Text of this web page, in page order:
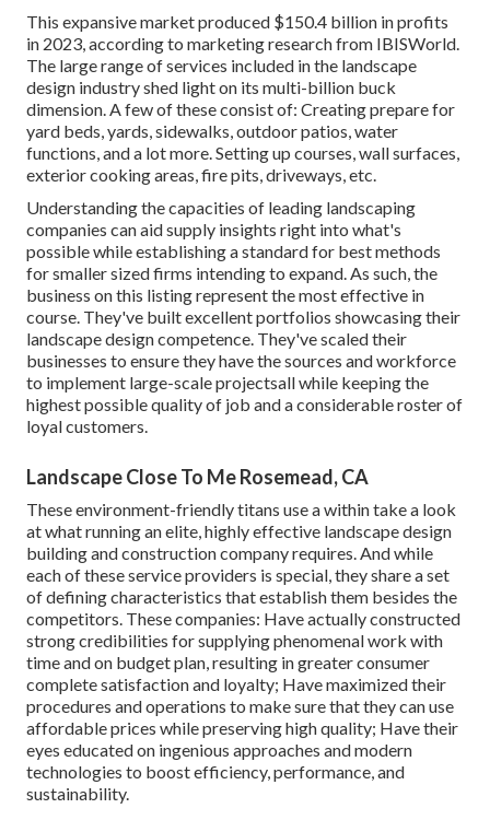
This expansive market produced $150.4 billion in profits
in 2023, according to marketing research from IBISWorld
The large range of services included in the landscape
design industry shed light on its multi-billion buck
dimension. A few of these consist of: Creating prepare for
yard beds, yards, sidewalks, outdoor patios, water
functions, and a lot more. Setting up courses, wall surfaces,
exterior cooking areas, fire pits, driveways, etc.
Understanding the capacities of leading landscaping
companies can aid supply insights right into what's
possible while establishing a standard for best methods
for smaller sized firms intending to expand. As such, the
business on this listing represent the most effective in
course. They've built excellent portfolios showcasing their
landscape design competence. They've scaled their
businesses to ensure they have the sources and workforce
to implement large-scale projectsall while keeping the
highest possible quality of job and a considerable roster of
loyal customers.
Landscape Close To Me Rosemead, CA
These environment-friendly titans use a within take a look
at what running an elite, highly effective landscape design
building and construction company requires. And while
each of these service providers is special, they share a set
of defining characteristics that establish them besides the
competitors. These companies: Have actually constructed
strong credibilities for supplying phenomenal work with
time and on budget plan, resulting in greater consumer
complete satisfaction and loyalty; Have maximized their
procedures and operations to make sure that they can use
affordable prices while preserving high quality; Have their
eyes educated on ingenious approaches and modern
technologies to boost efficiency, performance, and
sustainability.